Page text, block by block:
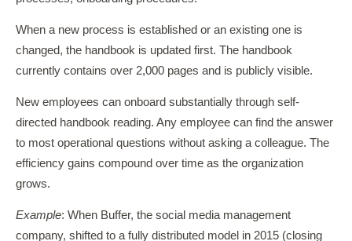
When a new process is established or an existing one is
changed, the handbook is updated first. The handbook
currently contains over 2,000 pages and is publicly visible.
New employees can onboard substantially through self-
directed handbook reading. Any employee can find the answer
to most operational questions without asking a colleague. The
efficiency gains compound over time as the organization
grows.
Example: When Buffer, the social media management
company, shifted to a fully distributed model in 2015 (closing